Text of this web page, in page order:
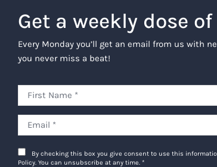
Get a weekly dose
Every Monday you’ll get an email from us with
you never miss a beat!
By checking this box you give consent to use this
Policy. You can unsubscribe at any time. *